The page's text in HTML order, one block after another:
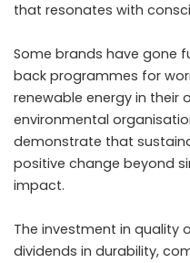
that resonates with
Some brands have gone
back programmes for
renewable energy in their
environmental
demonstrate that
positive change beyond
impact.
The investment in
dividends in durability,